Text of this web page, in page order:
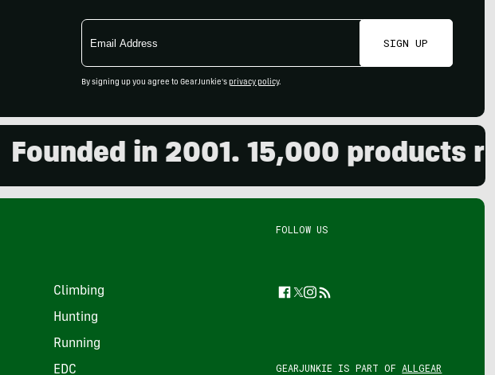
Email
Address
SIGN UP
By signing up you agree to GearJunkie's privacy policy.
in 2001. 15,000 products
Climbing
Hunting
Running
EDC
FOLLOW US
Facebook
Twitter
Instagram
Feed
GEARJUNKIE IS PART OF ALLGEAR